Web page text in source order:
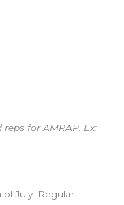
for AMRAP. Ex:
July. Regular